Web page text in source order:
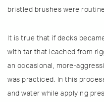
bristled brushes were
It is true that if decks
with tar that leached from
an occasional, more-
was practiced. In this
and water while applying